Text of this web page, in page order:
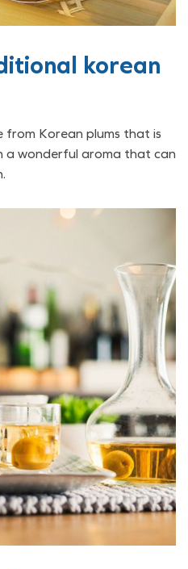
korean
Korean plums that is
a wonderful aroma that can